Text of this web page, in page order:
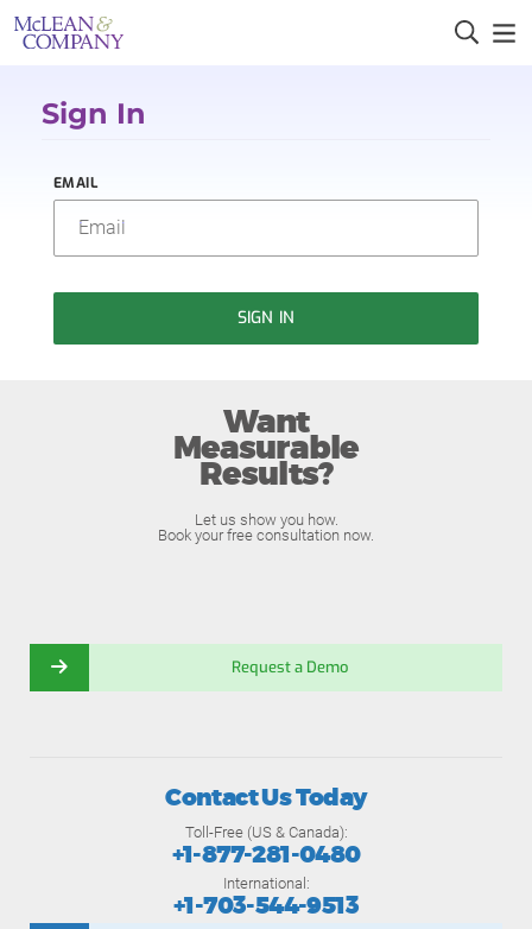
Sign In
EMAIL
SIGN IN
Want
Measurable
Results?
Let us show you how.
Book your free consultation now.
Request a Demo
Contact Us Today
Toll-Free (US & Canada):
+1-877-281-0480
International:
+1-703-544-9513